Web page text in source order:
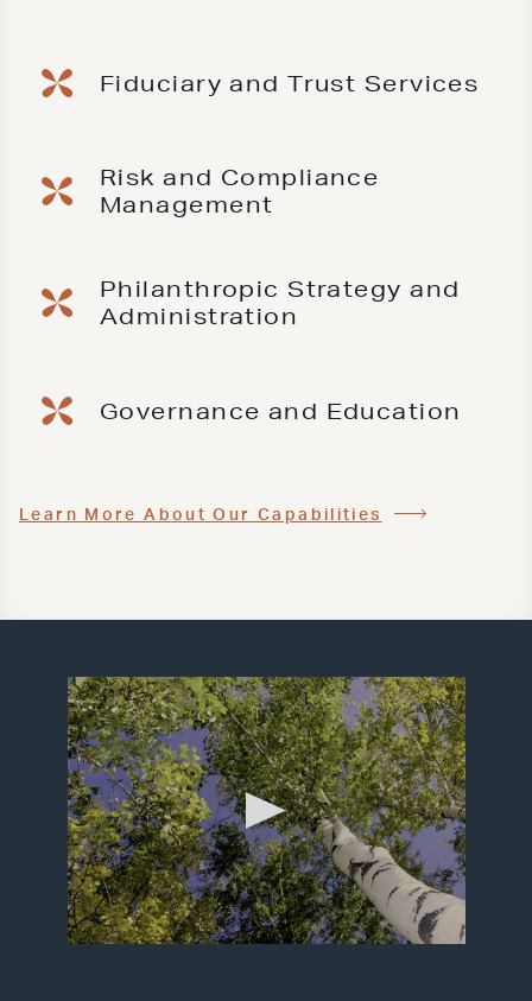
Fiduciary and Trust Services
Risk and Compliance
Management
Philanthropic Strategy and
Administration
Governance and Education
Learn More About Our Capabilities